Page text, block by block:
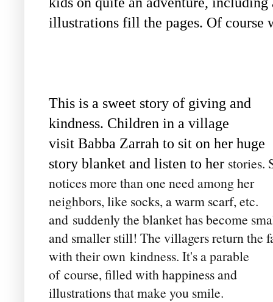
illustrations fill the pages. Of course
This is a sweet story of giving and
kindness. Children in a village
visit Babba Zarrah to sit on her huge
story blanket and listen to her stories.
notices more than one need among her
neighbors, like socks, a warm scarf, etc.
and suddenly the blanket has become
and smaller still! The villagers return the
with their own kindness. It's a parable
of course, filled with happiness and
illustrations that make you smile.